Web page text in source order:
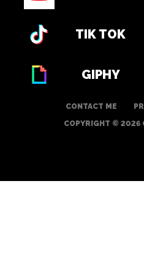
TIK TOK
GIPHY
CONTACT ME
COPYRIGHT © 2026